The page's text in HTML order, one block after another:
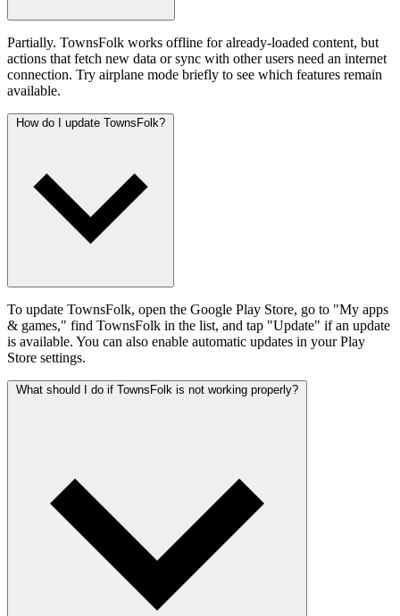
Partially. TownsFolk works offline for already-loaded content, but
actions that fetch new data or sync with other users need an internet
connection. Try airplane mode briefly to see which features remain
available.
How do I update TownsFolk?
To update TownsFolk, open the Google Play Store, go to "My apps
& games," find TownsFolk in the list, and tap "Update" if an update
is available. You can also enable automatic updates in your Play
Store settings.
What should I do if TownsFolk is not working properly?